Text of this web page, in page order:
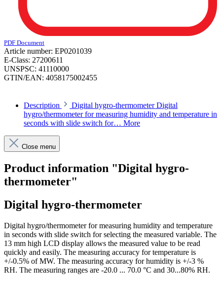
PDF Document
Article number: EP0201039
E-Class: 27200611
UNSPSC: 41110000
GTIN/EAN: 4058175002455
Description
Digital hygro-thermometer Digital
hygro/thermometer for measuring humidity and temperature in
seconds with slide switch for… More
Close menu
Product information "Digital hygro-
thermometer"
Digital hygro-thermometer
Digital hygro/thermometer for measuring humidity and temperature
in seconds with slide switch for selecting the measured variable. The
13 mm high LCD display allows the measured value to be read
quickly and easily. The measuring accuracy for temperature is
+/-0.5% of MW. The measuring accuracy for humidity is +/-3 %
RH. The measuring ranges are -20.0 ... 70.0 °C and 30...80% RH.